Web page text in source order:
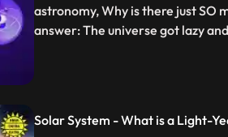
astronomy, Why is there just SO
answer: The universe got lazy
Solar System - What is a Light-